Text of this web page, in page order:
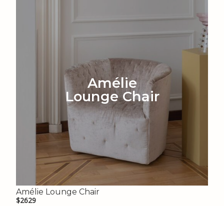
Amélie
Lounge Chair
Amélie Lounge Chair
$2629